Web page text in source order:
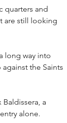
quarters and
are still looking
long way into
the Saints
a
alone.